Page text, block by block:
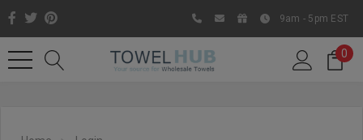
9am - 5pm EST
0